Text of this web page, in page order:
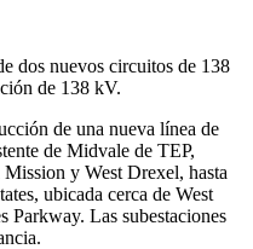
dos nuevos circuitos de 138
de 138 kV.
de una nueva línea de
de Midvale de TEP,
Mission y West Drexel, hasta
ubicada cerca de West
Parkway. Las subestaciones